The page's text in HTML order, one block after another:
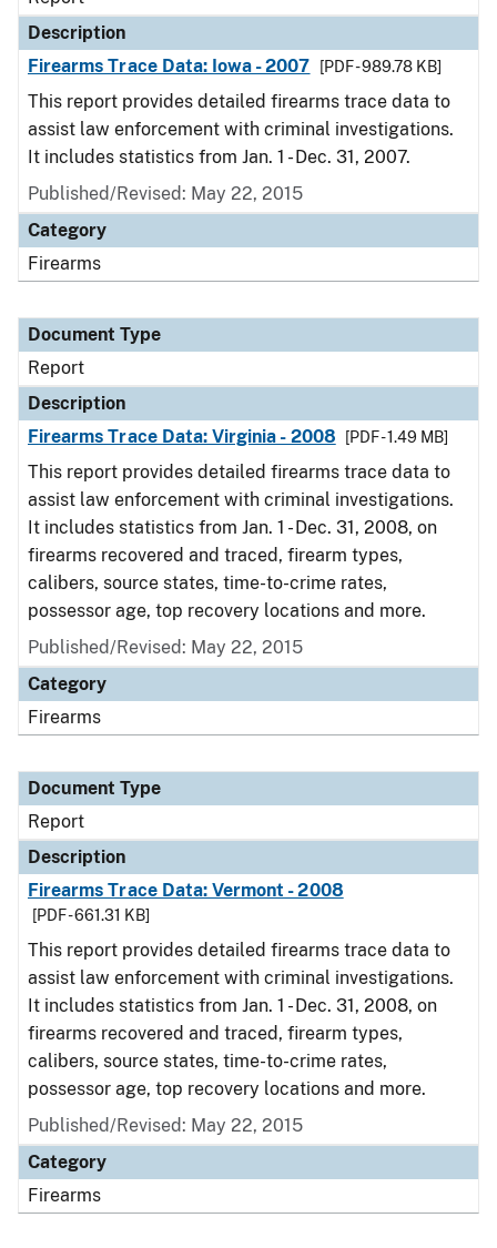
Description
Firearms Trace Data: Iowa - 2007
[PDF - 989.78 KB]
This report provides detailed firearms trace data to
assist law enforcement with criminal investigations.
It includes statistics from Jan. 1 - Dec. 31, 2007.
Published/Revised: May 22, 2015
Category
Firearms
Document Type
Report
Description
Firearms Trace Data: Virginia - 2008
[PDF - 1.49 MB]
This report provides detailed firearms trace data to
assist law enforcement with criminal investigations.
It includes statistics from Jan. 1 - Dec. 31, 2008, on
firearms recovered and traced, firearm types,
calibers, source states, time-to-crime rates,
possessor age, top recovery locations and more.
Published/Revised: May 22, 2015
Category
Firearms
Document Type
Report
Description
Firearms Trace Data: Vermont - 2008
[PDF - 661.31 KB]
This report provides detailed firearms trace data to
assist law enforcement with criminal investigations.
It includes statistics from Jan. 1 - Dec. 31, 2008, on
firearms recovered and traced, firearm types,
calibers, source states, time-to-crime rates,
possessor age, top recovery locations and more.
Published/Revised: May 22, 2015
Category
Firearms